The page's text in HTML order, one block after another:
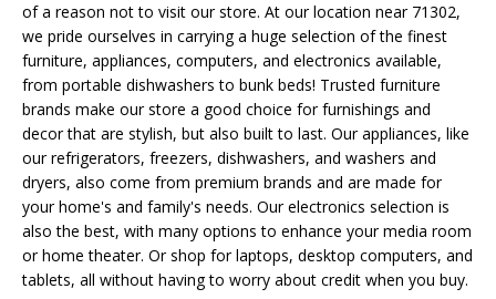
of a reason not to visit our store. At our location near 71302,
we pride ourselves in carrying a huge selection of the finest
furniture, appliances, computers, and electronics available,
from portable dishwashers to bunk beds! Trusted furniture
brands make our store a good choice for furnishings and
decor that are stylish, but also built to last. Our appliances, like
our refrigerators, freezers, dishwashers, and washers and
dryers, also come from premium brands and are made for
your home's and family's needs. Our electronics selection is
also the best, with many options to enhance your media room
or home theater. Or shop for laptops, desktop computers, and
tablets, all without having to worry about credit when you buy.